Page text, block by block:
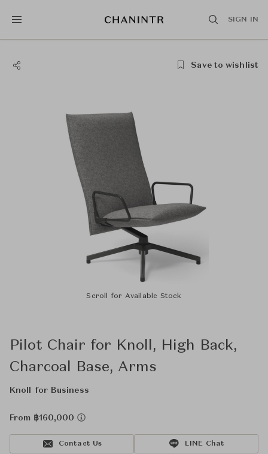
SIGN IN
Save to wishlist
Scroll for Available Stock
Pilot Chair for Knoll, High Back,
Charcoal Base, Arms
Knoll for Business
From ฿160,000
Contact Us LINE Chat